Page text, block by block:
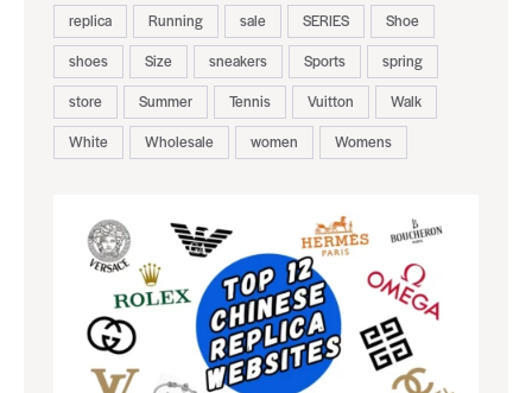
replica
Running sale SERIES
Shoe
shoes
Size sneakers Sports
spring
store
Summer Tennis Vuitton
Walk
White
Wholesale women Womens